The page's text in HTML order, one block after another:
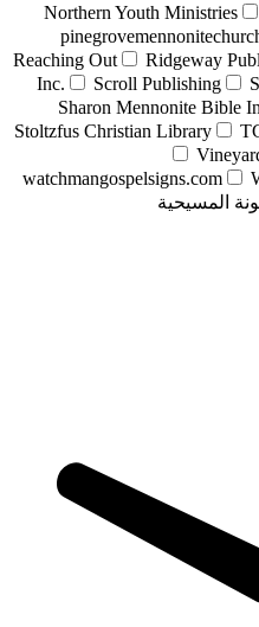
Northern Youth Ministries
Reaching Out
Ridgeway
Inc.
Scroll Publishing
Sharon Mennonite Bible
Stoltzfus Christian Library
watchmangospelsigns.com
المسيحية